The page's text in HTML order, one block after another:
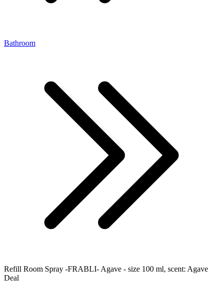
Bathroom
Refill Room Spray -FRABLI- Agave - size 100 ml, scent: Agave
Deal